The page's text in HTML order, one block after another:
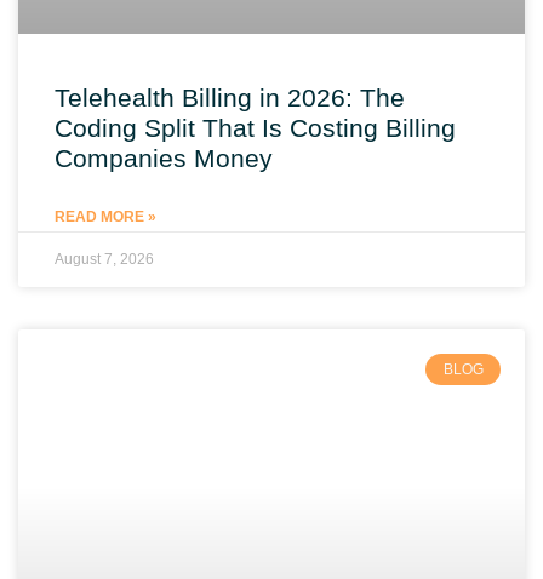
Telehealth Billing in 2026: The
Coding Split That Is Costing Billing
Companies Money
READ MORE »
August 7, 2026
BLOG